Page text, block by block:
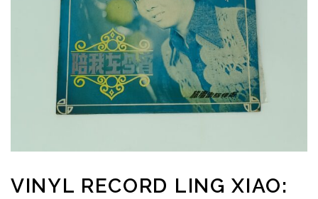
VINYL RECORD LING XIAO: